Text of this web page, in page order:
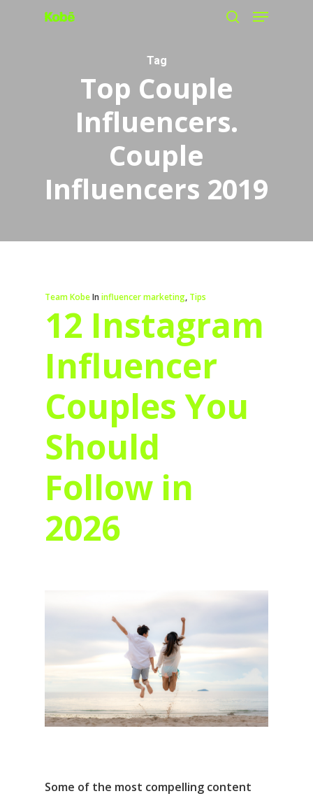
Menu
Tag
Top Couple
Influencers.
Couple
Influencers 2019
Team KobeIn influencer marketing, Tips
12 Instagram
Influencer
Couples You
Should
Follow in
2026
Some of the most compelling content